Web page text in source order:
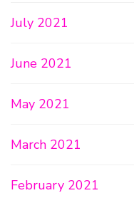
July 2021
June 2021
May 2021
March 2021
February 2021